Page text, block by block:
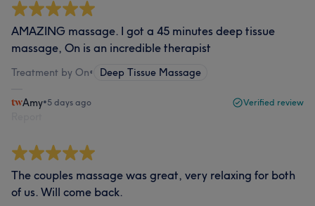
AMAZING massage. I got a 45 minutes deep tissue
massage, On is an incredible therapist
Treatment by On• Deep Tissue Massage
Amy•5 days ago Verified review
The couples massage was great, very relaxing for both
of us. Will come back.